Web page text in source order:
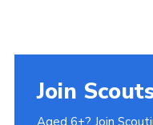
Join